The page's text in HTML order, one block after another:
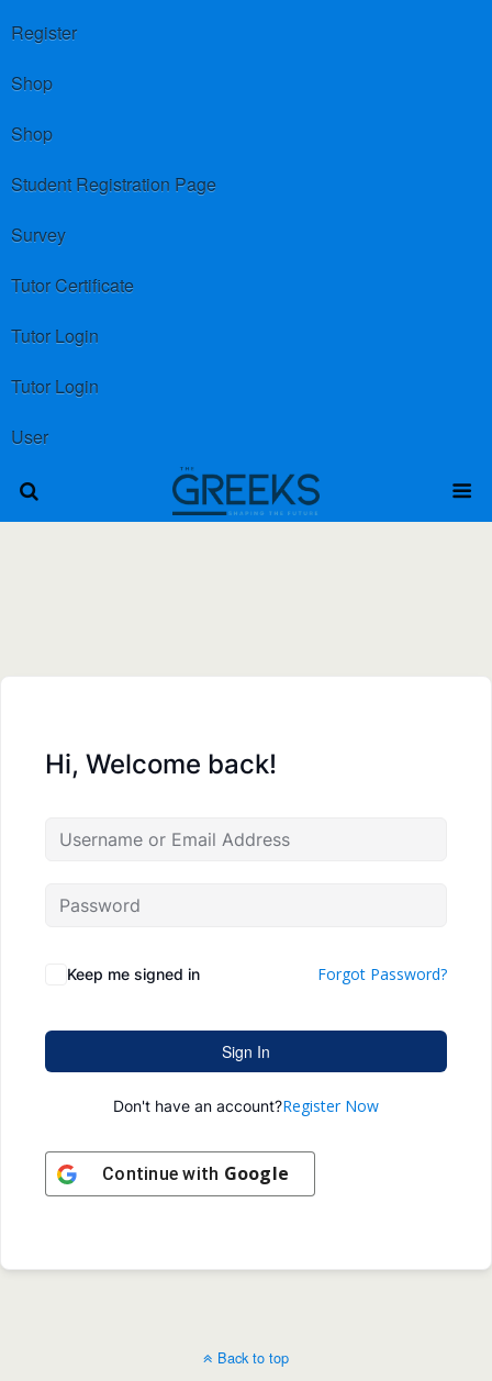
Register
Shop
Shop
Student Registration Page
Survey
Tutor Certificate
Tutor Login
Tutor Login
User
Hi, Welcome back!
Keep me signed in Forgot Password?
Sign In
Don't have an account?Register Now
Continue with Google
Back to top